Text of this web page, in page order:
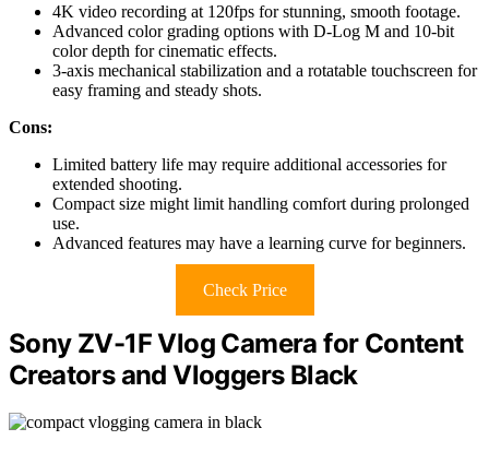
4K video recording at 120fps for stunning, smooth footage.
Advanced color grading options with D-Log M and 10-bit
color depth for cinematic effects.
3-axis mechanical stabilization and a rotatable touchscreen for
easy framing and steady shots.
Cons:
Limited battery life may require additional accessories for
extended shooting.
Compact size might limit handling comfort during prolonged
use.
Advanced features may have a learning curve for beginners.
Check Price
Sony ZV-1F Vlog Camera for Content
Creators and Vloggers Black